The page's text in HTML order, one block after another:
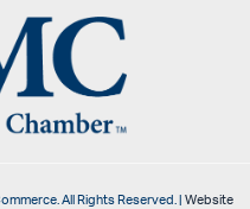
All Rights Reserved. | Website